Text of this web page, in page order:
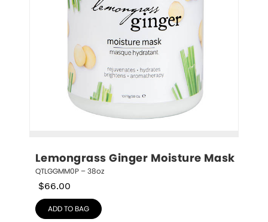
Lemongrass Ginger Moisture Mask
QTLGGMM0P – 38oz
$66.00
ADD TO BAG